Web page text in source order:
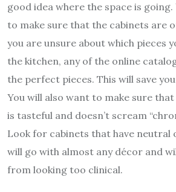
good idea where the space is
to make sure that the cabinets are
you are unsure about which pieces
the kitchen, any of the online
the perfect pieces. This will save
You will also want to make sure
is tasteful and doesn’t scream
Look for cabinets that have neutral
will go with almost any décor and
from looking too clinical.